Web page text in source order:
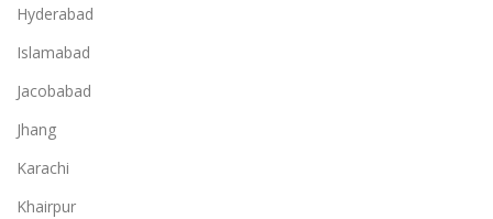
Hyderabad
Islamabad
Jacobabad
Jhang
Karachi
Khairpur